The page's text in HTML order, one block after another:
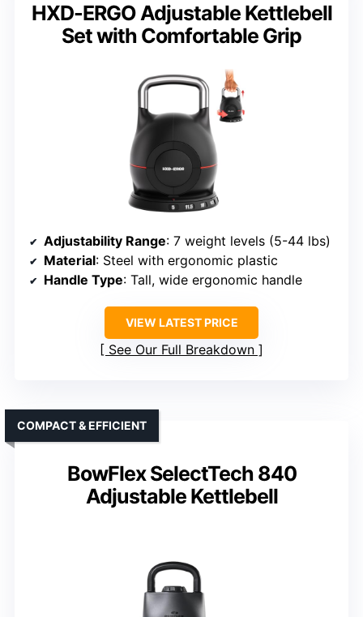
HXD-ERGO Adjustable Kettlebell
Set with Comfortable Grip
Adjustability Range: 7 weight levels (5-44 lbs)
Material: Steel with ergonomic plastic
Handle Type: Tall, wide ergonomic handle
VIEW LATEST PRICE
See Our Full Breakdown
BowFlex SelectTech 840
Adjustable Kettlebell
COMPACT & EFFICIENT